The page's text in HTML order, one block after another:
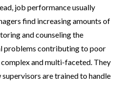
job performance usually
find increasing amounts of
and counseling the
problems contributing to poor
and multi-faceted. They
are trained to handle